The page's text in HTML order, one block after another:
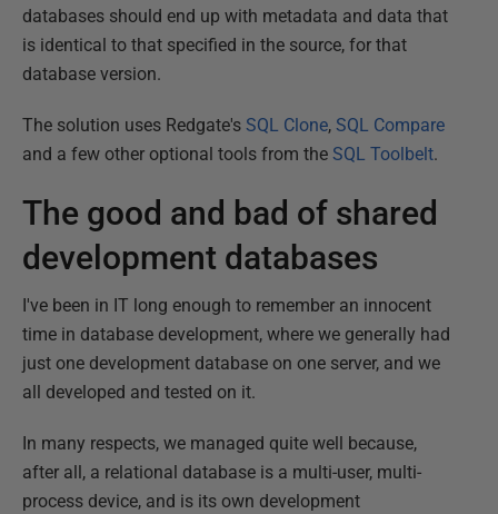
databases should end up with metadata and data that
is identical to that specified in the source, for that
database version.
The solution uses Redgate's SQL Clone, SQL Compare
and a few other optional tools from the SQL Toolbelt.
The good and bad of shared
development databases
I've been in IT long enough to remember an innocent
time in database development, where we generally had
just one development database on one server, and we
all developed and tested on it.
In many respects, we managed quite well because,
after all, a relational database is a multi-user, multi-
process device, and is its own development